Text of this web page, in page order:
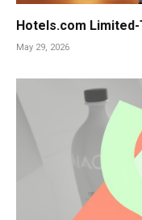
Hotels.com
May 29, 2026